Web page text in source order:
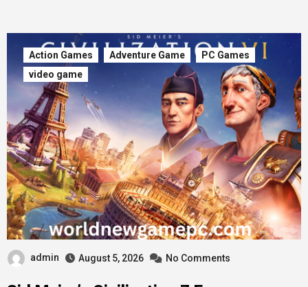
Action Games Adventure Game
PC Games
video game
admin August 5, 2026 No Comments